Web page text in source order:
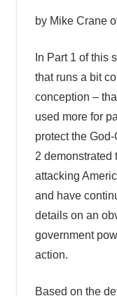
by Mike Crane
In Part 1 of this
that runs a bit
conception –
used more for
protect the
2 demonstrated
attacking
and have
details on an
government
action.
Based on the